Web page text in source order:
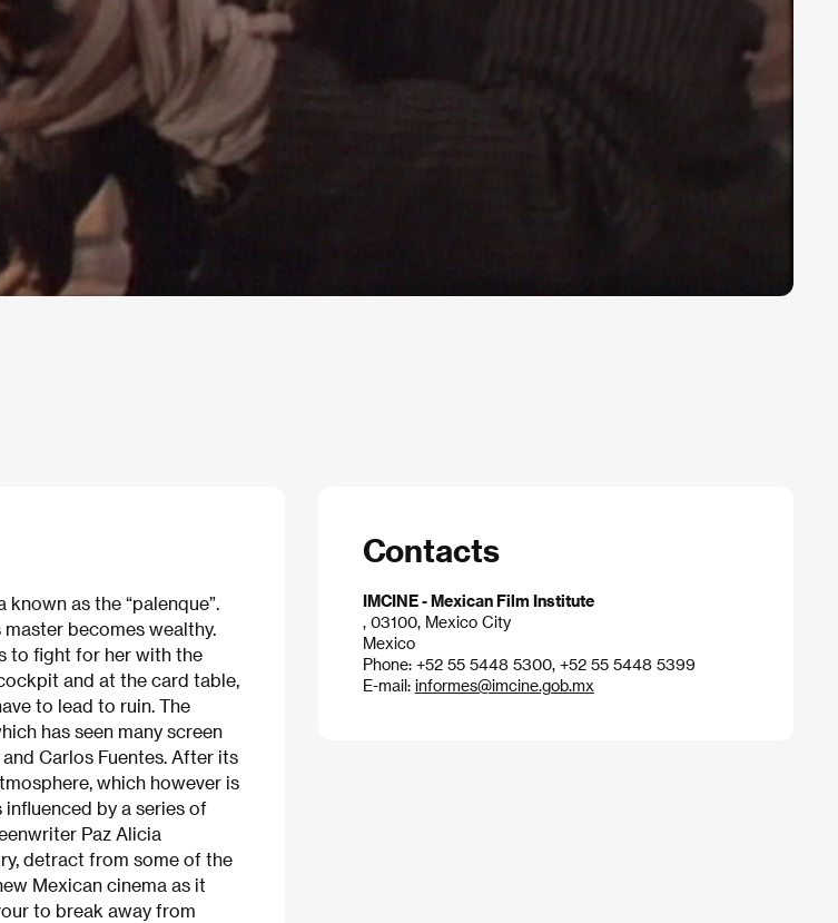
as the “palenque”.
becomes wealthy.
to fight for her with the
and at the card table,
to lead to ruin. The
has seen many screen
Carlos Fuentes. After its
which however is
by a series of
Paz Alicia
detract from some of the
Mexican cinema as it
to break away from
Contacts
IMCINE - Mexican Film Institute
, 03100, Mexico City
Mexico
Phone: +52 55 5448 5300, +52 55 5448 5399
E-mail: informes@imcine.gob.mx